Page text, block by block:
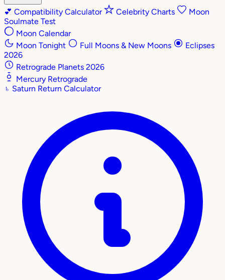
💕 Compatibility Calculator Celebrity Charts
Moon
Soulmate Test
Moon Calendar
Moon Tonight
Full Moons & New Moons
Eclipses
2026
Retrograde Planets 2026
Mercury Retrograde
♄ Saturn Return Calculator